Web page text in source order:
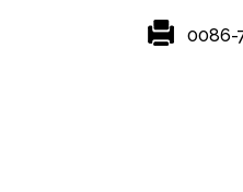
0086-